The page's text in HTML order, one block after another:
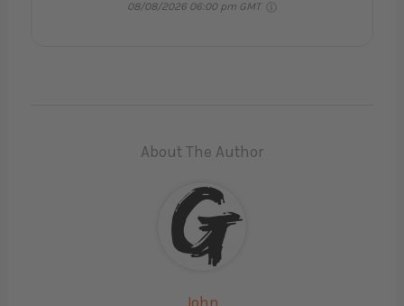
08/08/2026 06:00 pm GMT
About The Author
John